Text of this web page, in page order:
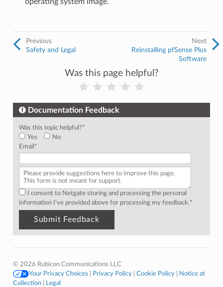
Next
Reinstalling pfSense Plus
Software
Previous
Safety and Legal
Was this page helpful?
Documentation Feedback
Was this topic helpful?*
Yes
No
Email *
I consent to Netgate storing and processing the personal
information I've provided above for processing my feedback.*
© 2026 Rubicon Communications LLC
Your Privacy Choices
Privacy Policy| Cookie Policy|
Notice at
Collection| Legal